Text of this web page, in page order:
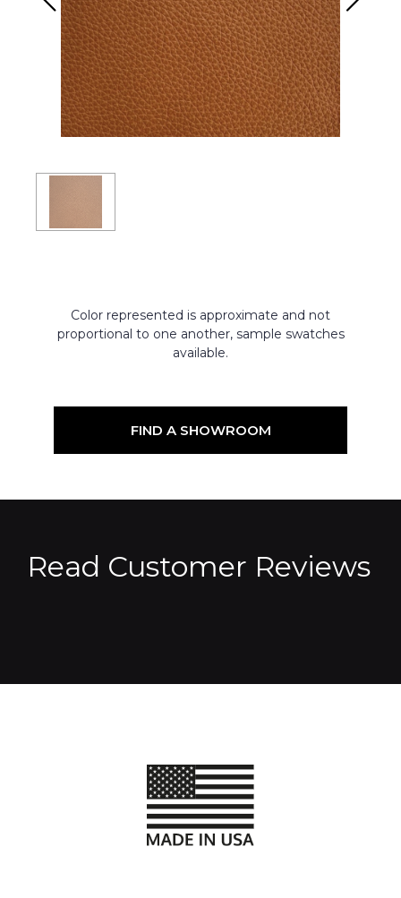
Color represented is approximate and not
proportional to one another, sample swatches
available.
FIND A SHOWROOM
Read Customer Reviews